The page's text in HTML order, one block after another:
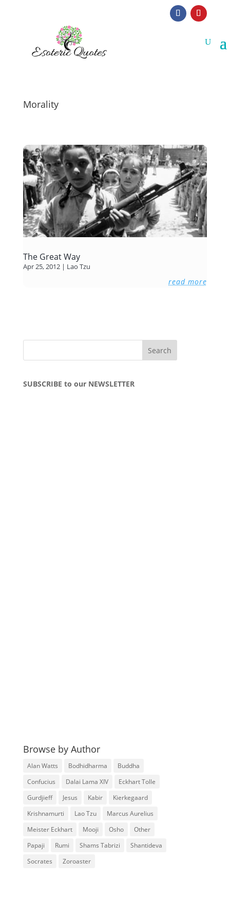
Morality
The Great Way
Apr 25, 2012| Lao Tzu
read more
SUBSCRIBE to our NEWSLETTER
Browse by Author
Alan Watts Bodhidharma
Buddha
Confucius
Dalai Lama XIV
Eckhart Tolle
Gurdjieff
Jesus Kabir
Kierkegaard
Krishnamurti
Lao Tzu
Marcus Aurelius
Meister Eckhart
Mooji Osho
Other
Papaji
Rumi Shams Tabrizi
Shantideva
Socrates
Zoroaster